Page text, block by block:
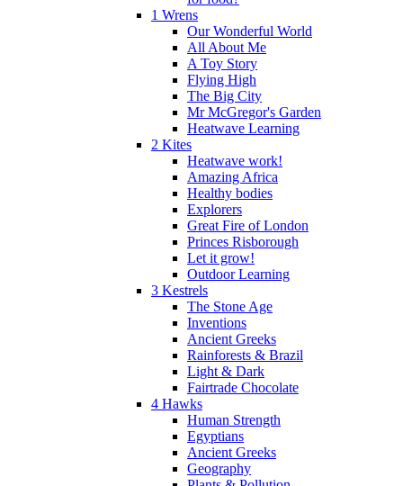
1 Wrens
Our Wonderful World
All About Me
A Toy Story
Flying High
The Big City
Mr McGregor's Garden
Heatwave Learning
2 Kites
Heatwave work!
Amazing Africa
Healthy bodies
Explorers
Great Fire of London
Princes Risborough
Let it grow!
Outdoor Learning
3 Kestrels
The Stone Age
Inventions
Ancient Greeks
Rainforests & Brazil
Light & Dark
Fairtrade Chocolate
4 Hawks
Human Strength
Egyptians
Ancient Greeks
Geography